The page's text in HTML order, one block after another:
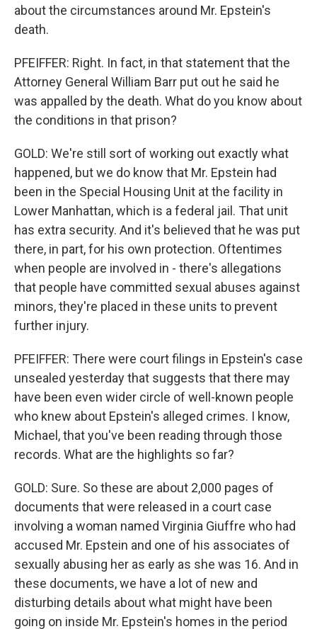
about the circumstances around Mr. Epstein's
death.
PFEIFFER: Right. In fact, in that statement that the
Attorney General William Barr put out he said he
was appalled by the death. What do you know about
the conditions in that prison?
GOLD: We're still sort of working out exactly what
happened, but we do know that Mr. Epstein had
been in the Special Housing Unit at the facility in
Lower Manhattan, which is a federal jail. That unit
has extra security. And it's believed that he was put
there, in part, for his own protection. Oftentimes
when people are involved in - there's allegations
that people have committed sexual abuses against
minors, they're placed in these units to prevent
further injury.
PFEIFFER: There were court filings in Epstein's case
unsealed yesterday that suggests that there may
have been even wider circle of well-known people
who knew about Epstein's alleged crimes. I know,
Michael, that you've been reading through those
records. What are the highlights so far?
GOLD: Sure. So these are about 2,000 pages of
documents that were released in a court case
involving a woman named Virginia Giuffre who had
accused Mr. Epstein and one of his associates of
sexually abusing her as early as she was 16. And in
these documents, we have a lot of new and
disturbing details about what might have been
going on inside Mr. Epstein's homes in the period